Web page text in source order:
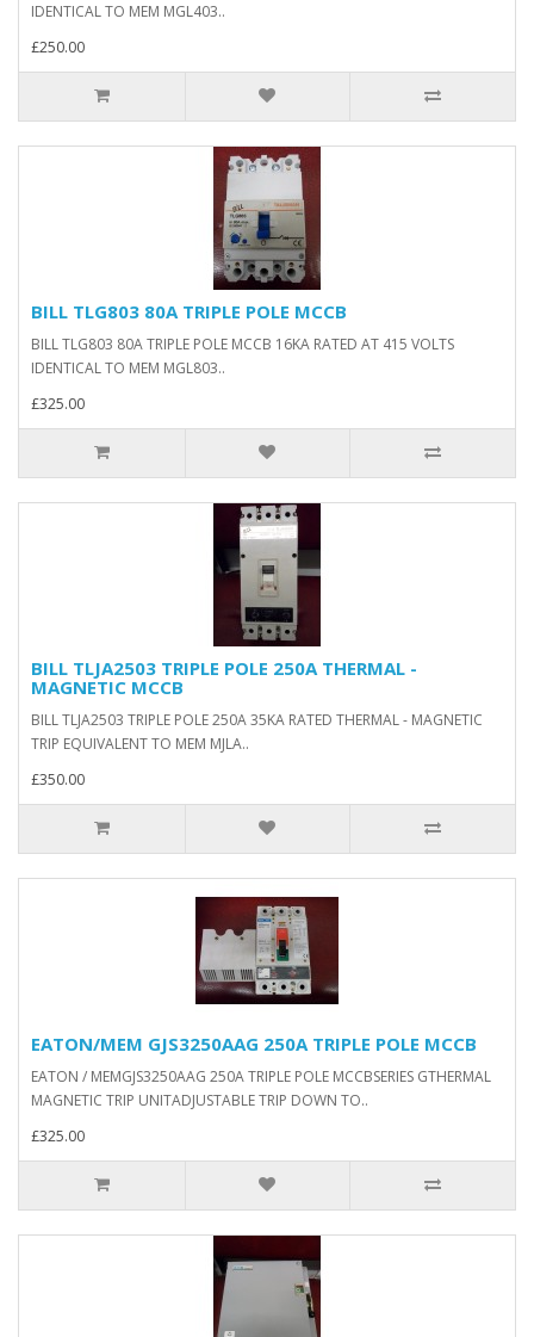
IDENTICAL TO MEM MGL403..
£250.00
BILL TLG803 80A TRIPLE POLE MCCB
BILL TLG803 80A TRIPLE POLE MCCB 16KA RATED AT 415 VOLTS
IDENTICAL TO MEM MGL803..
£325.00
BILL TLJA2503 TRIPLE POLE 250A THERMAL -
MAGNETIC MCCB
BILL TLJA2503 TRIPLE POLE 250A 35KA RATED THERMAL - MAGNETIC
TRIP EQUIVALENT TO MEM MJLA..
£350.00
EATON/MEM GJS3250AAG 250A TRIPLE POLE MCCB
EATON / MEMGJS3250AAG 250A TRIPLE POLE MCCBSERIES GTHERMAL
MAGNETIC TRIP UNITADJUSTABLE TRIP DOWN TO..
£325.00